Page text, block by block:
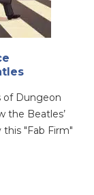
of Dungeon
the Beatles’
"Fab Firm"